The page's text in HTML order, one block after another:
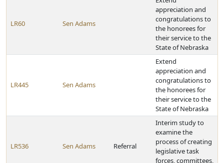
LR60 Sen Adams
appreciation and
congratulations to
the honorees for
their service to the
State of Nebraska
LR445 Sen Adams
Extend
appreciation and
congratulations to
the honorees for
their service to the
State of Nebraska
LR536 Sen Adams Referral
Interim study to
examine the
process of creating
legislative task
forces, committees,